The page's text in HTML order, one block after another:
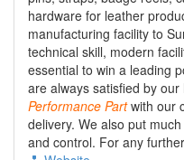
hardware for leather
manufacturing facility to
technical skill, modern
essential to win a leading
are always satisfied by our
Performance Partwith our
delivery. We also put
and control. For any